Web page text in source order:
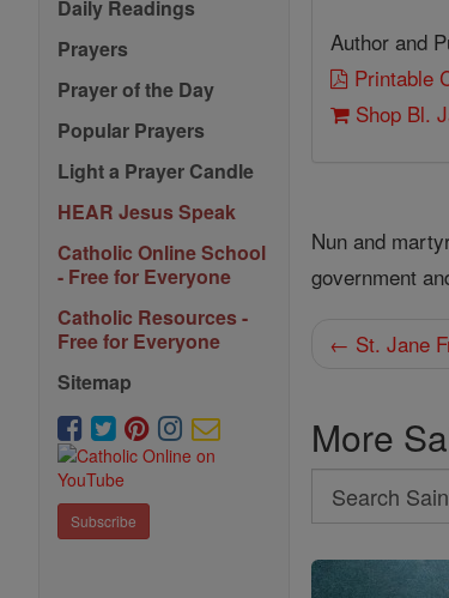
Daily Readings
Prayers
Prayer of the Day
Popular Prayers
Light a Prayer Candle
HEAR Jesus Speak
Catholic Online School
- Free for Everyone
Catholic Resources -
Free for Everyone
Sitemap
Subscribe
Author and
Printable
Shop Bl.
Nun and
government
← St. Jane
More
Search
Search
Saints